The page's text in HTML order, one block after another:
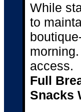
While
to
access.
Full
Snacks